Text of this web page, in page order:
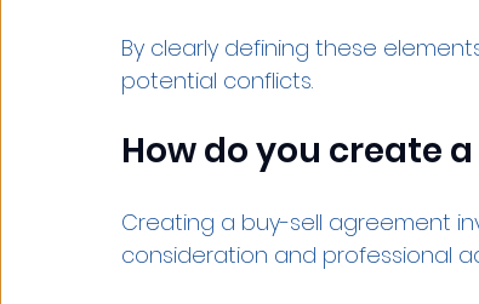
By clearly defining these
potential conflicts.
How do you create
Creating a buy-sell agreement
consideration and professional